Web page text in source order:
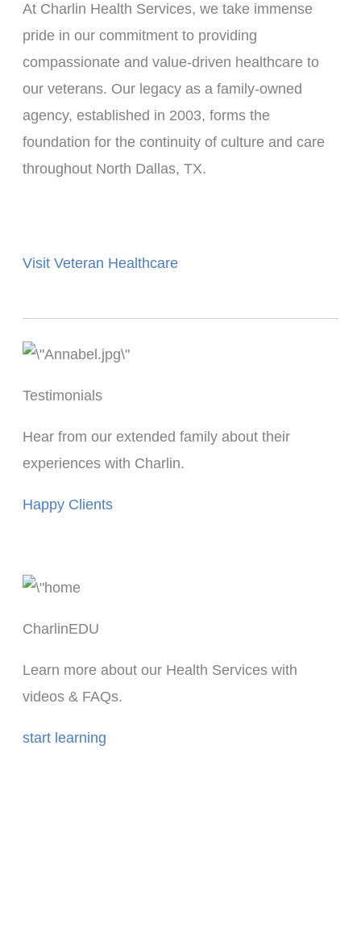
At Charlin Health Services, we take immense
pride in our commitment to providing
compassionate and value-driven healthcare to
our veterans. Our legacy as a family-owned
agency, established in 2003, forms the
foundation for the continuity of culture and care
throughout North Dallas, TX.
Visit Veteran Healthcare
Testimonials
Hear from our extended family about their
experiences with Charlin.
Happy Clients
CharlinEDU
Learn more about our Health Services with
videos & FAQs.
start learning